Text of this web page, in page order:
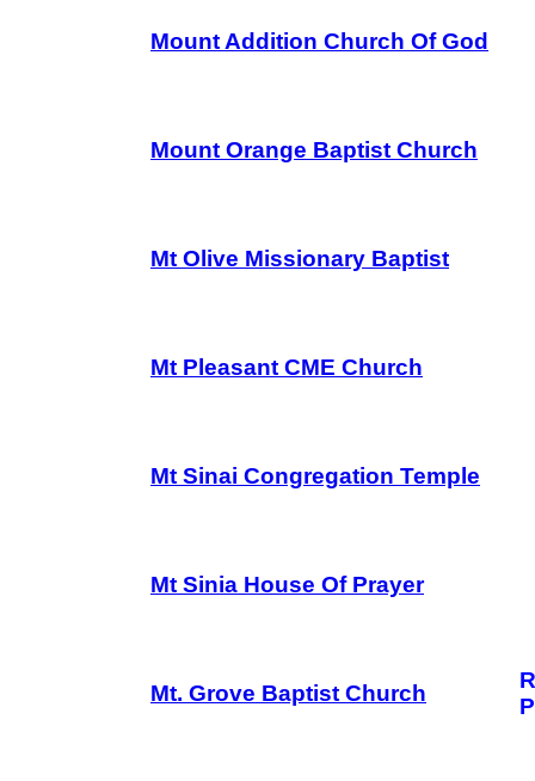
Mount Addition Church Of God
Mount Orange Baptist Church
Mt Olive Missionary Baptist
Mt Pleasant CME Church
Mt Sinai Congregation Temple
Mt Sinia House Of Prayer
Mt. Grove Baptist Church